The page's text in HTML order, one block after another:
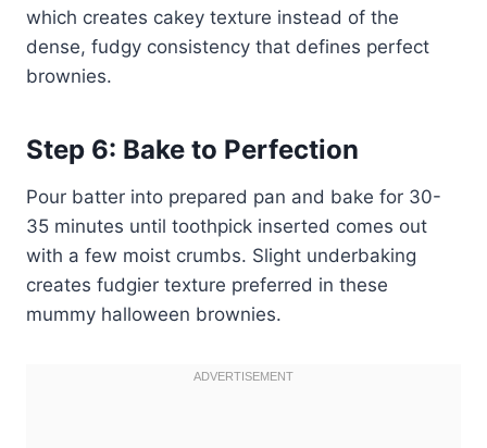
which creates cakey texture instead of the
dense, fudgy consistency that defines perfect
brownies.
Step 6: Bake to Perfection
Pour batter into prepared pan and bake for 30-
35 minutes until toothpick inserted comes out
with a few moist crumbs. Slight underbaking
creates fudgier texture preferred in these
mummy halloween brownies.